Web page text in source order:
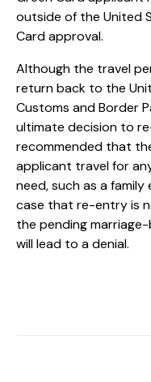
outside of the United
Card approval.
Although the travel
return back to the
Customs and Border
ultimate decision to
recommended that
applicant travel for
need, such as a
case that re-entry is
the pending
will lead to a denial.